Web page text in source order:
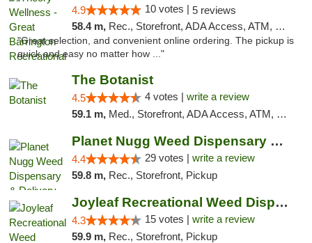
4.9 10 votes | 5 reviews
58.4 m, Rec., Storefront, ADA Access, ATM, Debit Card, Pickup
"Great selection, and convenient online ordering. The pickup is
quick and easy no matter how ..."
The Botanist
4.5 4 votes | write a review
59.1 m, Med., Storefront, ADA Access, ATM, Debit Card
Planet Nugg Weed Dispensary & Delivery
4.4 29 votes | write a review
59.8 m, Rec., Storefront, Pickup
Joyleaf Recreational Weed Dispensary Roselle
4.3 15 votes | write a review
59.9 m, Rec., Storefront, Pickup